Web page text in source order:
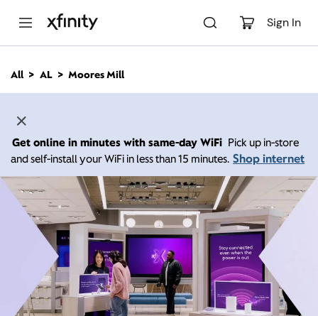
Sign In
n
All AL Moores Mill
Get online in minutes with same-day WiFi Pick up in-store
and self-install your WiFi in less than 15 minutes. Shop internet